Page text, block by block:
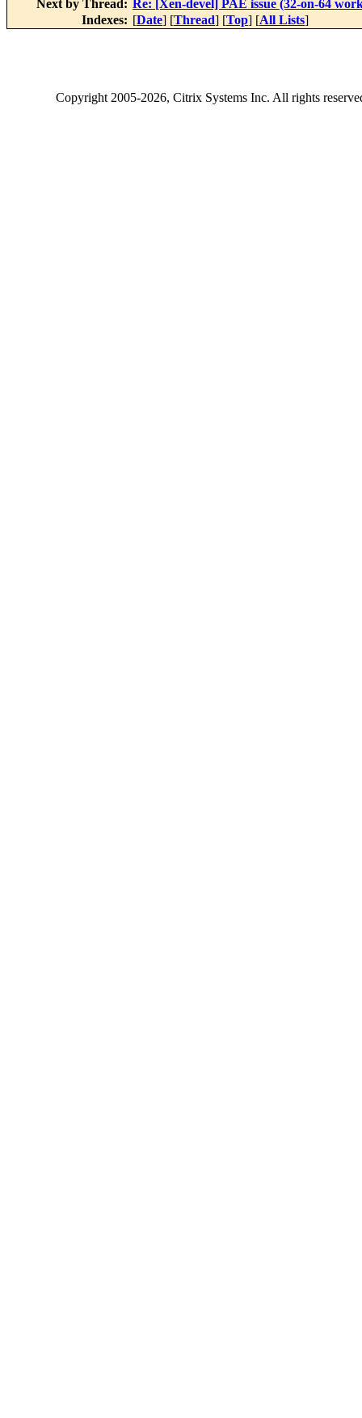
Next by Thread:
Re: [Xen-devel] PAE issue (32-on-64
Indexes: [Date] [Thread] [Top] [All Lists]
Copyright2005-2026, Citrix Systems Inc. All rights